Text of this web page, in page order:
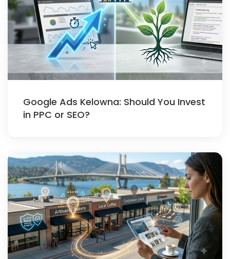
Google Ads Kelowna: Should You Invest
in PPC or SEO?